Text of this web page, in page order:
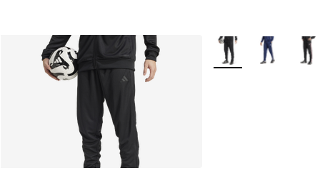
More Colors Available